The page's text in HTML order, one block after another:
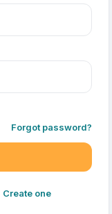
Forgot password?
Create one